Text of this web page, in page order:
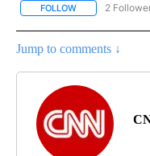
FOLLOW FOLLOW "CNN
2
Jump to comments ↓